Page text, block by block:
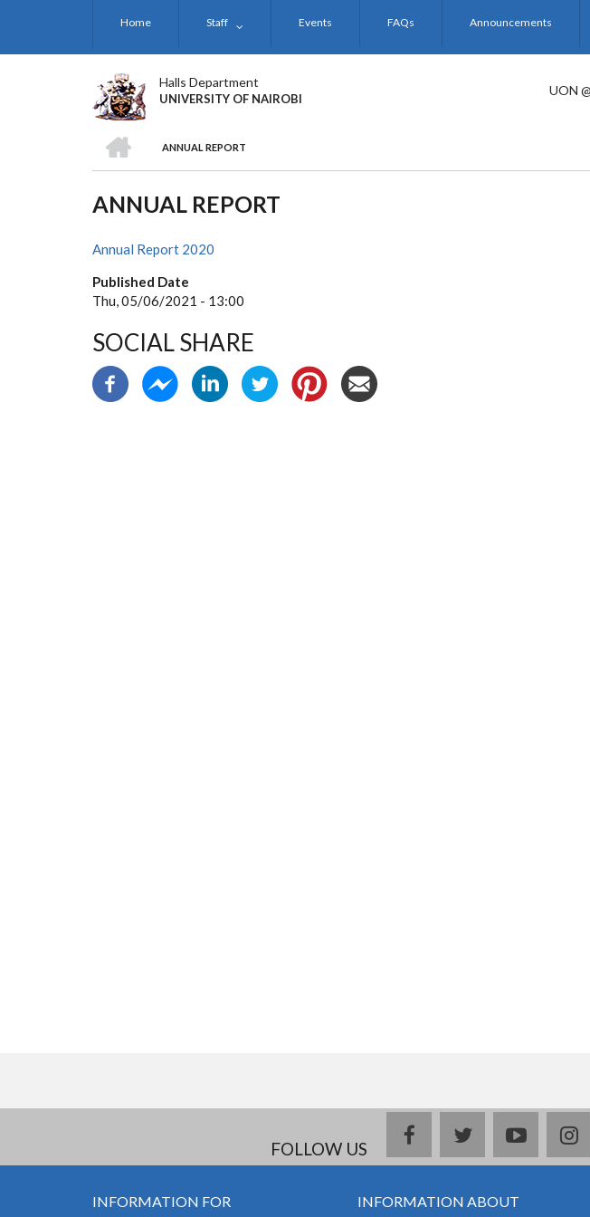
Home Staff Events FAQs Announcements
Halls Department
UNIVERSITY OF NAIROBI
UON
BREADCRUMB
ANNUAL REPORT
ANNUAL REPORT
Annual Report 2020
Published Date
Thu, 05/06/2021 - 13:00
SOCIAL SHARE
FOLLOW US
facebooktwitteryoutube
INFORMATION FOR INFORMATION ABOUT